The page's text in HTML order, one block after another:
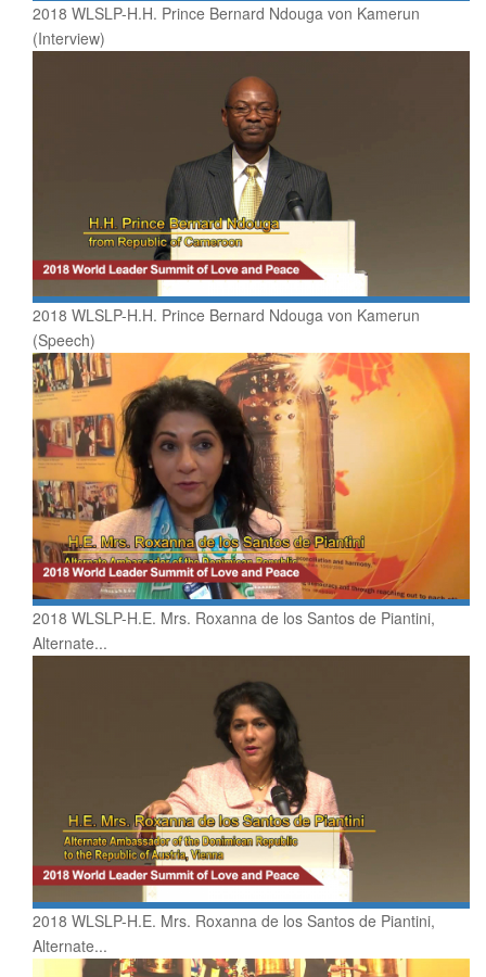
2018 WLSLP-H.H. Prince Bernard Ndouga von Kamerun
(Interview)
2018 WLSLP-H.H. Prince Bernard Ndouga von Kamerun
(Speech)
2018 WLSLP-H.E. Mrs. Roxanna de los Santos de Piantini,
Alternate...
2018 WLSLP-H.E. Mrs. Roxanna de los Santos de Piantini,
Alternate...